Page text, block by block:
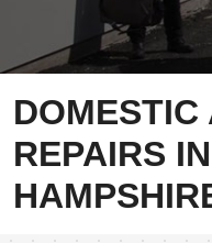
REPAIRS